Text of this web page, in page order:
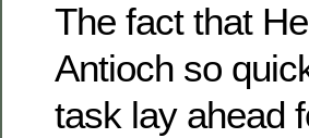
The fact that
Antioch so
task lay ahead